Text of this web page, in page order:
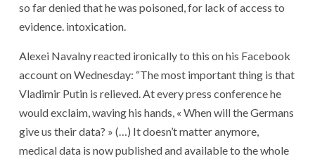
so far denied that he was poisoned, for lack of access to
evidence. intoxication.
Alexei Navalny reacted ironically to this on his Facebook
account on Wednesday: “The most important thing is that
Vladimir Putin is relieved. At every press conference he
would exclaim, waving his hands, « When will the Germans
give us their data? » (…) It doesn’t matter anymore,
medical data is now published and available to the whole